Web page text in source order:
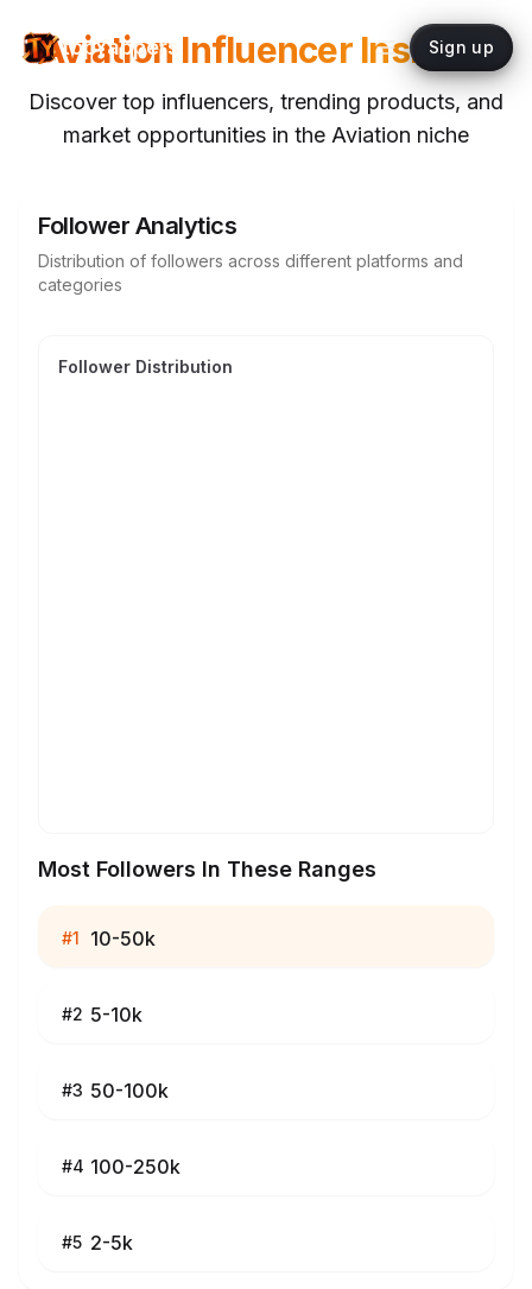
topYappers Sign up
Aviation Influencer Insights
Discover top influencers, trending products, and
market opportunities in the Aviation niche
Follower Analytics
Distribution of followers across different platforms and
categories
Follower Distribution
Most Followers In These Ranges
#1 10-50k
#2 5-10k
#3 50-100k
#4 100-250k
#5 2-5k